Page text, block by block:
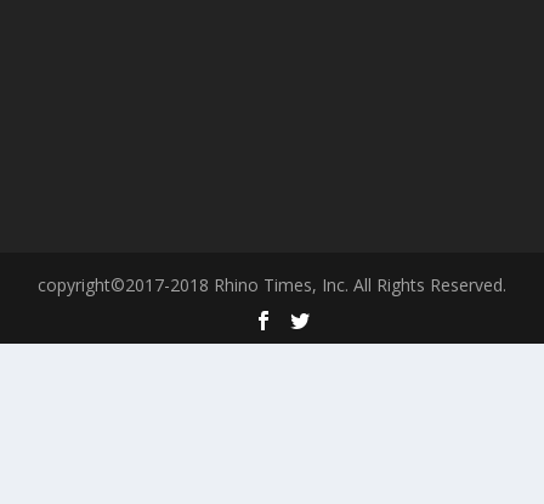
copyright©2017-2018 Rhino Times, Inc. All Rights Reserved.